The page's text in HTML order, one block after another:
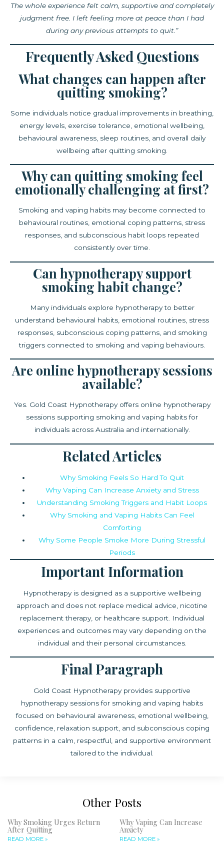
The whole experience felt calm, supportive and completely
judgment free. I left feeling more at peace than I had
during any previous attempts to quit.”
Frequently Asked Questions
What changes can happen after
quitting smoking?
Some individuals notice gradual improvements in breathing,
energy levels, exercise tolerance, emotional wellbeing,
behavioural awareness, sleep routines, and overall daily
wellbeing after quitting smoking.
Why can quitting smoking feel
emotionally challenging at first?
Smoking and vaping habits may become connected to
behavioural routines, emotional coping patterns, stress
responses, and subconscious habit loops repeated
consistently over time.
Can hypnotherapy support
smoking habit change?
Many individuals explore hypnotherapy to better
understand behavioural habits, emotional routines, stress
responses, subconscious coping patterns, and smoking
triggers connected to smoking and vaping behaviours.
Are online hypnotherapy sessions
available?
Yes. Gold Coast Hypnotherapy offers online hypnotherapy
sessions supporting smoking and vaping habits for
individuals across Australia and internationally.
Related Articles
Why Smoking Feels So Hard To Quit
Why Vaping Can Increase Anxiety and Stress
Understanding Smoking Triggers and Habit Loops
Why Smoking and Vaping Habits Can Feel
Comforting
Why Some People Smoke More During Stressful
Periods
Important Information
Hypnotherapy is designed as a supportive wellbeing
approach and does not replace medical advice, nicotine
replacement therapy, or healthcare support. Individual
experiences and outcomes may vary depending on the
individual and their personal circumstances.
Final Paragraph
Gold Coast Hypnotherapy provides supportive
hypnotherapy sessions for smoking and vaping habits
focused on behavioural awareness, emotional wellbeing,
confidence, relaxation support, and subconscious coping
patterns in a calm, respectful, and supportive environment
tailored to the individual.
Other Posts
Why Smoking Urges Return
After Quitting
READ MORE »
Why Vaping Can Increase
Anxiety
READ MORE »